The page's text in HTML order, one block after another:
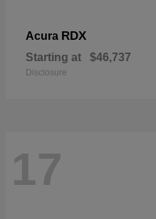
Acura RDX
Starting at $46,737
Disclosure
17